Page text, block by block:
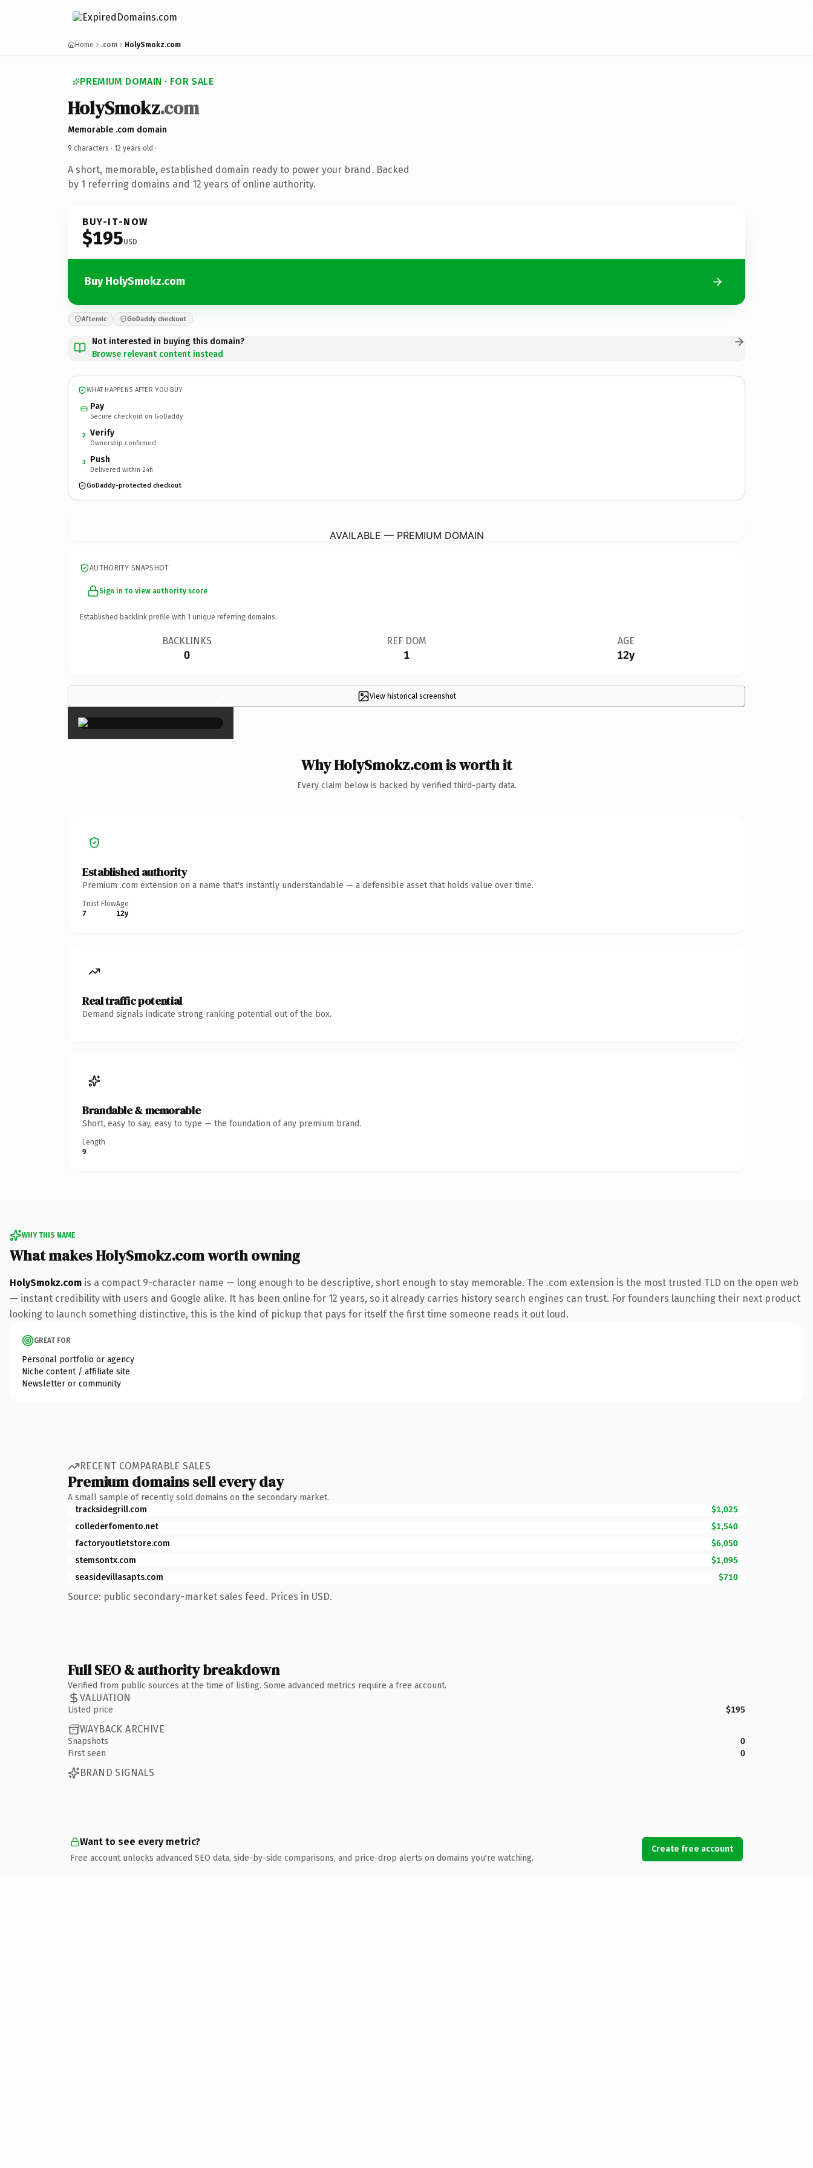
Home .com HolySmokz.com
PREMIUM DOMAIN · FOR SALE
HolySmokz.com
Memorable .com domain
9 characters · 12 years old ·
A short, memorable, established domain ready to power your brand. Backed
by 1 referring domains and 12 years of online authority.
BUY-IT-NOW
$195USD
Buy HolySmokz.com
Afternic GoDaddy checkout
Not interested in buying this domain?
Browse relevant content instead
WHAT HAPPENS AFTER YOU BUY
Pay
Secure checkout on GoDaddy
2 Verify
Ownership confirmed
3 Push
Delivered within 24h
GoDaddy-protected checkout
AVAILABLE — PREMIUM DOMAIN
AUTHORITY SNAPSHOT
Sign in to view authority score
Established backlink profile with 1 unique referring domains.
BACKLINKS
0
REF DOM
1
AGE
12y
View historical screenshot
×
Why HolySmokz.com is worth it
Every claim below is backed by verified third-party data.
Established authority
Premium .com extension on a name that's instantly understandable — a defensible asset that holds value over time.
Trust Flow
7
Age
12y
Real traffic potential
Demand signals indicate strong ranking potential out of the box.
Brandable & memorable
Short, easy to say, easy to type — the foundation of any premium brand.
Length
9
WHY THIS NAME
What makes HolySmokz.com worth owning
HolySmokz.com is a compact 9-character name — long enough to be descriptive, short enough to stay memorable. The .com extension is the most trusted TLD on the open web
— instant credibility with users and Google alike. It has been online for 12 years, so it already carries history search engines can trust. For founders launching their next product
looking to launch something distinctive, this is the kind of pickup that pays for itself the first time someone reads it out loud.
GREAT FOR
Personal portfolio or agency
Niche content / affiliate site
Newsletter or community
RECENT COMPARABLE SALES
Premium domains sell every day
A small sample of recently sold domains on the secondary market.
tracksidegrill.com
$1,025
collederfomento.net
$1,540
factoryoutletstore.com
$6,050
stemsontx.com
$1,095
seasidevillasapts.com
$710
Source: public secondary-market sales feed. Prices in USD.
Full SEO & authority breakdown
Verified from public sources at the time of listing. Some advanced metrics require a free account.
VALUATION
Listed price $195
WAYBACK ARCHIVE
Snapshots
0
First seen
0
BRAND SIGNALS
Want to see every metric?
Free account unlocks advanced SEO data, side-by-side comparisons, and price-drop alerts on domains you're watching.
Create free account